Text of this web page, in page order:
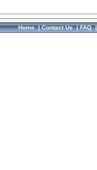
Home|Contact Us|FAQ